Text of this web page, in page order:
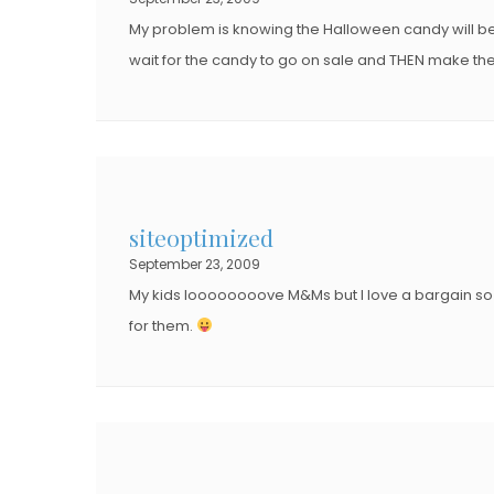
My problem is knowing the Halloween candy will
wait for the candy to go on sale and THEN make
siteoptimized
September 23, 2009
My kids loooooooove M&Ms but I love a bargain
for them.